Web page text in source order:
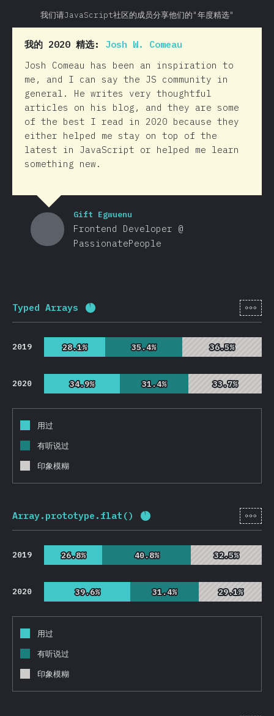
我们请JavaScript社区的成员分享他们的"年度精选"
我的 2020 精选: Josh W. Comeau
Josh Comeau has been an inspiration to
me, and I can say the JS community in
general. He writes very thoughtful
articles on his blog, and they are some
of the best I read in 2020 because they
either helped me stay on top of the
latest in JavaScript or helped me learn
something new.
Gift Egwuenu
Frontend Developer @
PassionatePeople
Typed Arrays 完成率: [zh-
2019 28.1%
28.1% 35.4%
35.4% 36.5%
36.5%
2020 34.9%
34.9% 31.4%
31.4% 33.7%
33.7%
用过
有听说过
印象模糊
Array.prototype.flat() 完成率: [zh-
2019 26.8%
26.8% 40.8%
40.8% 32.5%
32.5%
2020 39.6%
39.6% 31.4%
31.4% 29.1%
29.1%
用过
有听说过
印象模糊